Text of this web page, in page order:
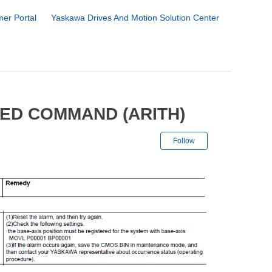
Portal Yaskawa Drives And Motion Solution Center
COMMAND (ARITH)
Follow